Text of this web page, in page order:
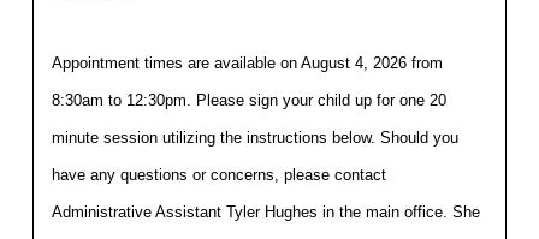
Appointment times are available on August 4, 2026 from
8:30am to 12:30pm. Please sign your child up for one 20
minute session utilizing the instructions below. Should you
have any questions or concerns, please contact
Administrative Assistant Tyler Hughes in the main office. She